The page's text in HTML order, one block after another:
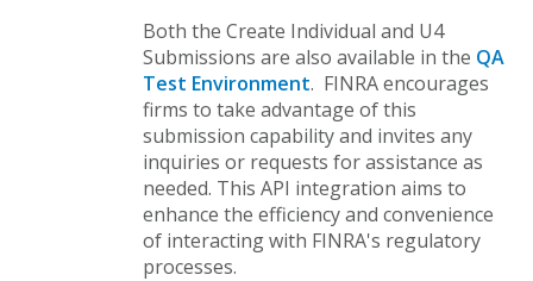
Both the Create Individual and U4
Submissions are also available in the QA
Test Environment. FINRA encourages
firms to take advantage of this
submission capability and invites any
inquiries or requests for assistance as
needed. This API integration aims to
enhance the efficiency and convenience
of interacting with FINRA's regulatory
processes.